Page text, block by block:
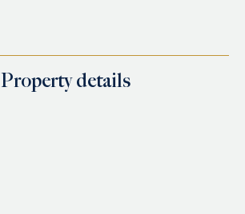
Property details